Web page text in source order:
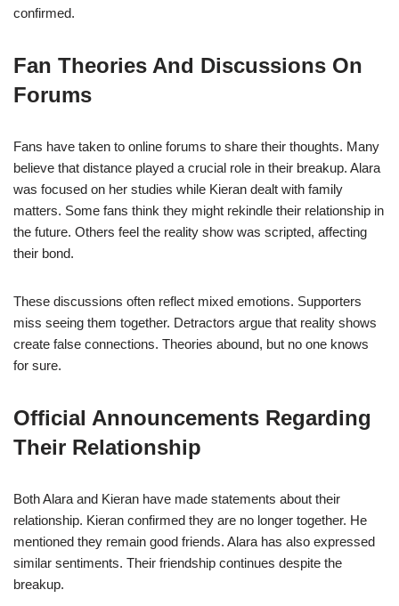
confirmed.
Fan Theories And Discussions On
Forums
Fans have taken to online forums to share their thoughts. Many
believe that distance played a crucial role in their breakup. Alara
was focused on her studies while Kieran dealt with family
matters. Some fans think they might rekindle their relationship in
the future. Others feel the reality show was scripted, affecting
their bond.
These discussions often reflect mixed emotions. Supporters
miss seeing them together. Detractors argue that reality shows
create false connections. Theories abound, but no one knows
for sure.
Official Announcements Regarding
Their Relationship
Both Alara and Kieran have made statements about their
relationship. Kieran confirmed they are no longer together. He
mentioned they remain good friends. Alara has also expressed
similar sentiments. Their friendship continues despite the
breakup.